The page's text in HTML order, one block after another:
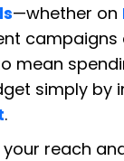
—whether on
mean
simply by
.
reach